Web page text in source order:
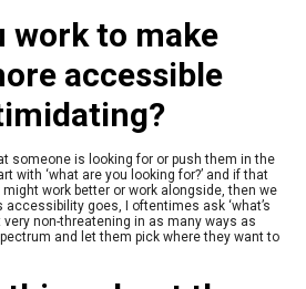
work to make
accessible
someone is looking for or push them in the
with ‘what are you looking for?’ and if that
work better or work alongside, then we
goes, I oftentimes ask ‘what’s
very non-threatening in as many ways as
and let them pick where they want to